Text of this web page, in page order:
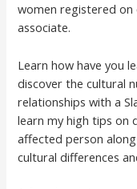
women registered on
associate.
Learn how have you
discover the cultural
relationships with a
learn my high tips on
affected person
cultural differences